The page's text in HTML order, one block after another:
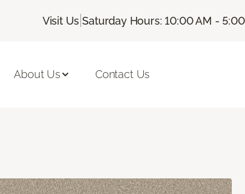
Visit Us |Saturday Hours: 10:00 AM -
About Us Contact Us